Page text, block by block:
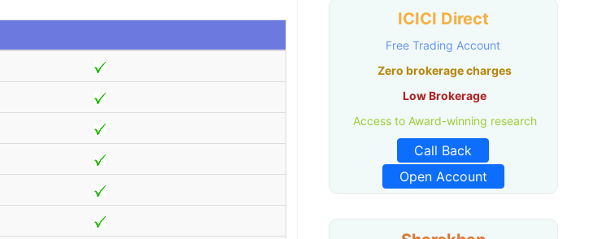
ICICI Direct
Free Trading Account
Zero brokerage charges
Low Brokerage
Access to Award-winning research
Call Back
Open Account